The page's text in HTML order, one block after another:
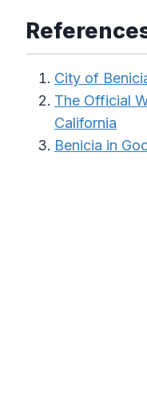
City of
The Official
California
Benicia in